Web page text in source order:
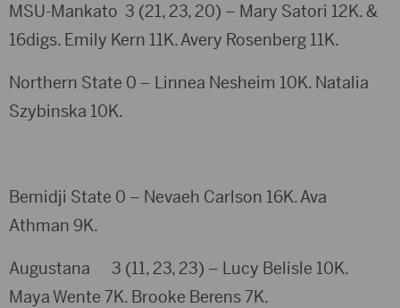
MSU-Mankato 3 (21, 23, 20) – Mary Satori 12K. &
16digs. Emily Kern 11K. Avery Rosenberg 11K.
Northern State 0 – Linnea Nesheim 10K. Natalia
Szybinska 10K.
Bemidji State 0 – Nevaeh Carlson 16K. Ava
Athman 9K.
Augustana 3 (11, 23, 23) – Lucy Belisle 10K.
Maya Wente 7K. Brooke Berens 7K.